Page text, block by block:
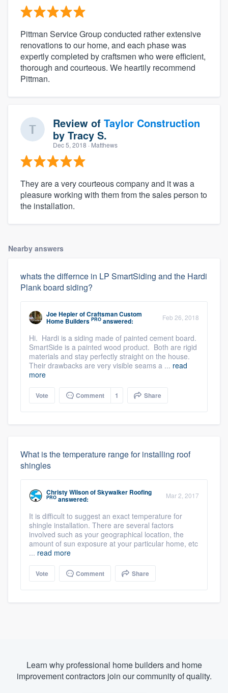
Pittman Service Group conducted rather extensive
renovations to our home, and each phase was
expertly completed by craftsmen who were efficient,
thorough and courteous. We heartily recommend
Pittman.
Review of Taylor Construction
by Tracy S.
Dec 5, 2018 · Matthews
They are a very courteous company and it was a
pleasure working with them from the sales person to
the installation.
Nearby answers
whats the differnce in LP SmartSiding and the Hardi
Plank board siding?
Joe HeplerofCraftsman Custom
Home Builders PRO answered: Feb 26, 2018
Hi. Hardi is a siding made of painted cement board.
SmartSide is a painted wood product. Both are rigid
materials and stay perfectly straight on the house.
Their drawbacks are very visible seams a ... read
more
Vote Comment 1 Share
What is the temperature range for installing roof
shingles
Christy WilsonofSkywalker Roofing
PRO answered: Mar 2, 2017
It is difficult to suggest an exact temperature for
shingle installation. There are several factors
involved such as your geographical location, the
amount of sun exposure at your particular home, etc
... read more
Vote Comment Share
Learn why professional home builders and home
improvement contractors join our community of quality.